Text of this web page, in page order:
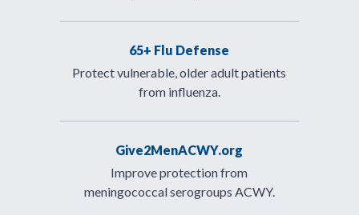
65+ Flu Defense
Protect vulnerable, older adult patients
from influenza.
Give2MenACWY.org
Improve protection from
meningococcal serogroups ACWY.